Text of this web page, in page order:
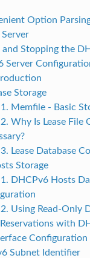
Option
Stopping the
Server
Storage
Memfile - Basic
Why Is Lease File
Lease Database
Storage
DHCPv6 Hosts
Using Read-Only
with
Configuration
Subnet Identifier